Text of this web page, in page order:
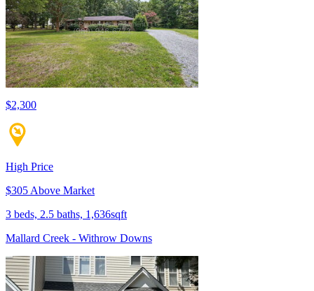
$2,300
High Price
$305 Above Market
3 beds, 2.5 baths, 1,636sqft
Mallard Creek - Withrow Downs